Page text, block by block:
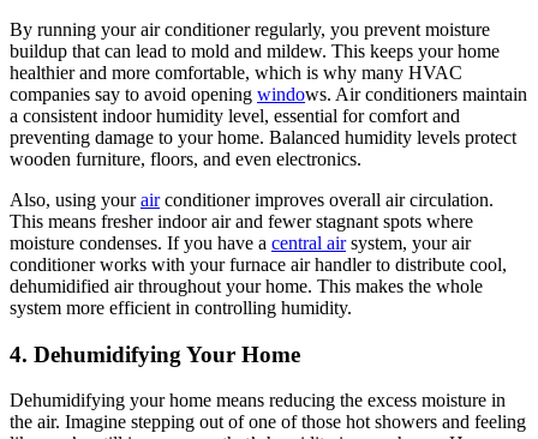
By running your air conditioner regularly, you prevent moisture
buildup that can lead to mold and mildew. This keeps your home
healthier and more comfortable, which is why many HVAC
companies say to avoid opening windows. Air conditioners maintain
a consistent indoor humidity level, essential for comfort and
preventing damage to your home. Balanced humidity levels protect
wooden furniture, floors, and even electronics.
Also, using yourairconditioner improves overall air circulation.
This means fresher indoor air and fewer stagnant spots where
moisture condenses. If you have a central airsystem, your air
conditioner works with your furnace air handler to distribute cool,
dehumidified air throughout your home. This makes the whole
system more efficient in controlling humidity.
4. Dehumidifying Your Home
Dehumidifying your home means reducing the excess moisture in
the air. Imagine stepping out of one of those hot showers and feeling